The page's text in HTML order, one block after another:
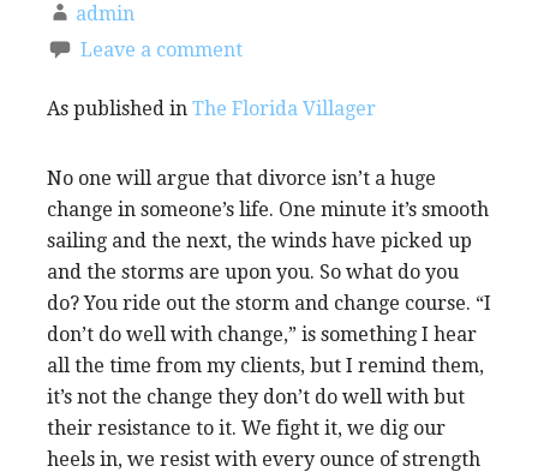
admin
Leave a comment
As published in The Florida Villager
No one will argue that divorce isn’t a huge
change in someone’s life. One minute it’s smooth
sailing and the next, the winds have picked up
and the storms are upon you. So what do you
do? You ride out the storm and change course. “I
don’t do well with change,” is something I hear
all the time from my clients, but I remind them,
it’s not the change they don’t do well with but
their resistance to it. We fight it, we dig our
heels in, we resist with every ounce of strength